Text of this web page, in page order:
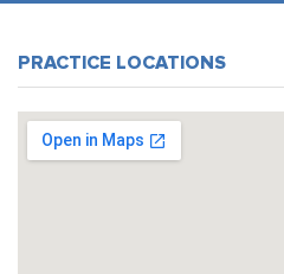
PRACTICE LOCATIONS